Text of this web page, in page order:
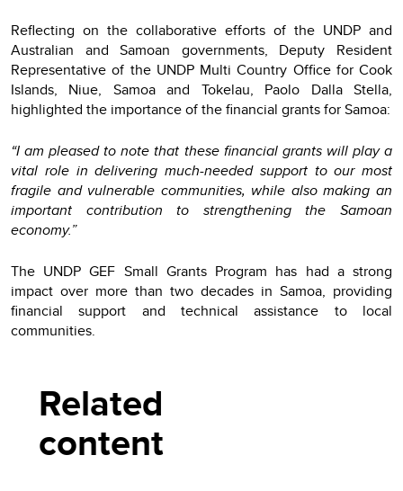
Reflecting on the collaborative efforts of the UNDP and
Australian and Samoan governments, Deputy Resident
Representative of the UNDP Multi Country Office for Cook
Islands, Niue, Samoa and Tokelau, Paolo Dalla Stella,
highlighted the importance of the financial grants for Samoa:
“I am pleased to note that these financial grants will play a
vital role in delivering much-needed support to our most
fragile and vulnerable communities, while also making an
important contribution to strengthening the Samoan
economy.”
The UNDP GEF Small Grants Program has had a strong
impact over more than two decades in Samoa, providing
financial support and technical assistance to local
communities.
Related
content